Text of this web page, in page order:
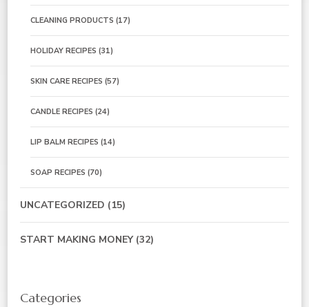
CLEANING PRODUCTS (17)
HOLIDAY RECIPES (31)
SKIN CARE RECIPES (57)
CANDLE RECIPES (24)
LIP BALM RECIPES (14)
SOAP RECIPES (70)
UNCATEGORIZED (15)
START MAKING MONEY(32)
Categories